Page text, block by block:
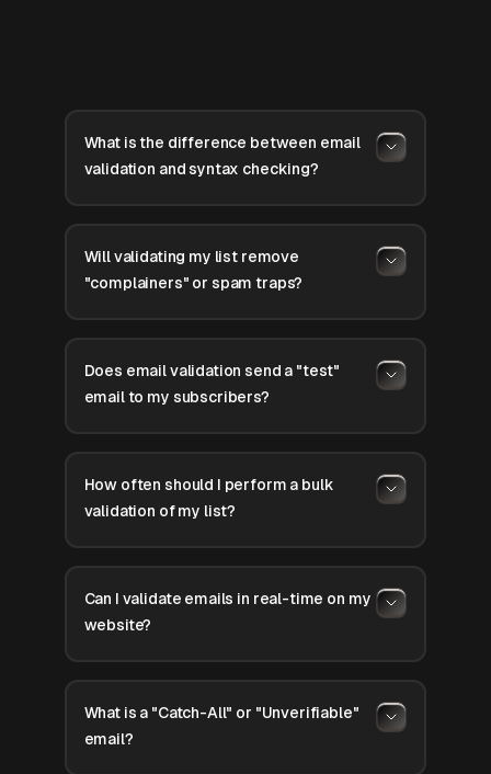
What is the difference between email
validation and syntax checking?
Will validating my list remove
"complainers" or spam traps?
Does email validation send a "test"
email to my subscribers?
How often should I perform a bulk
validation of my list?
Can I validate emails in real-time on my
website?
What is a "Catch-All" or "Unverifiable"
email?